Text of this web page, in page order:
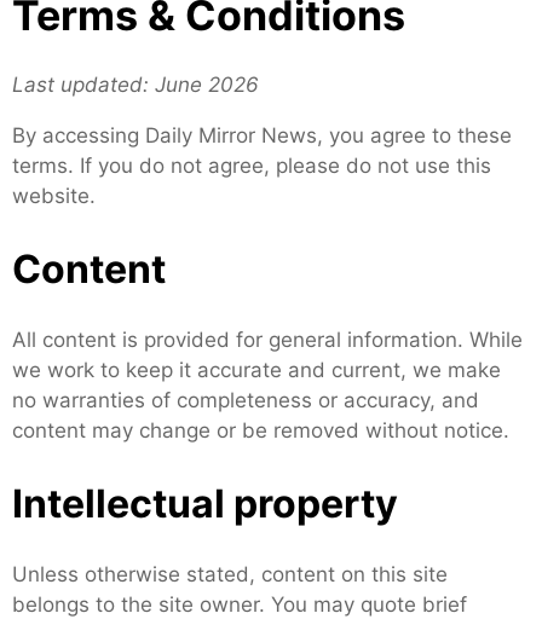
Terms & Conditions
Last updated: June 2026
By accessing Daily Mirror News, you agree to these
terms. If you do not agree, please do not use this
website.
Content
All content is provided for general information. While
we work to keep it accurate and current, we make
no warranties of completeness or accuracy, and
content may change or be removed without notice.
Intellectual property
Unless otherwise stated, content on this site
belongs to the site owner. You may quote brief